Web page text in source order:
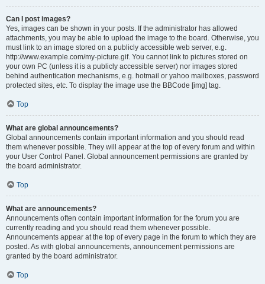
Can I post images?
Yes, images can be shown in your posts. If the administrator has allowed
attachments, you may be able to upload the image to the board. Otherwise, you
must link to an image stored on a publicly accessible web server, e.g.
http://www.example.com/my-picture.gif. You cannot link to pictures stored on
your own PC (unless it is a publicly accessible server) nor images stored
behind authentication mechanisms, e.g. hotmail or yahoo mailboxes, password
protected sites, etc. To display the image use the BBCode [img] tag.
Top
What are global announcements?
Global announcements contain important information and you should read
them whenever possible. They will appear at the top of every forum and within
your User Control Panel. Global announcement permissions are granted by
the board administrator.
Top
What are announcements?
Announcements often contain important information for the forum you are
currently reading and you should read them whenever possible.
Announcements appear at the top of every page in the forum to which they are
posted. As with global announcements, announcement permissions are
granted by the board administrator.
Top